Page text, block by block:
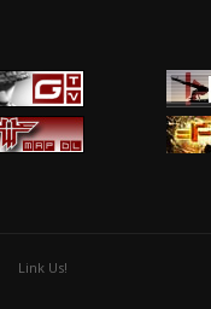
Link Us!